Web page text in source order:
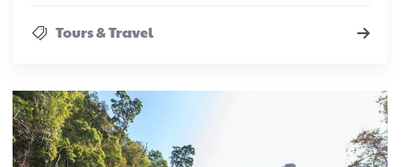
Tours & Travel